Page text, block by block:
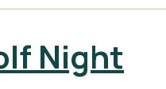
Night